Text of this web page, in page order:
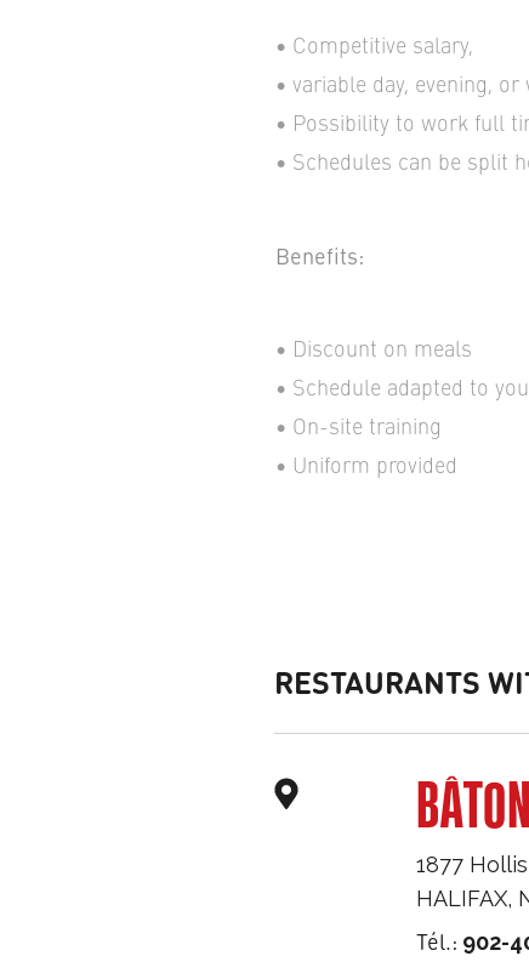
Competitive salary,
variable day, evening, or
Possibility to work full
Schedules can be split
Benefits:
Discount on meals
Schedule adapted to
On-site training
Uniform provided
RESTAURANTS
1877
HALIFAX,
Tél.: 902-